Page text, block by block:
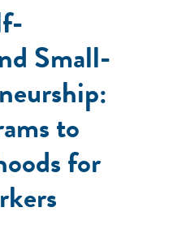
Small-
to
for